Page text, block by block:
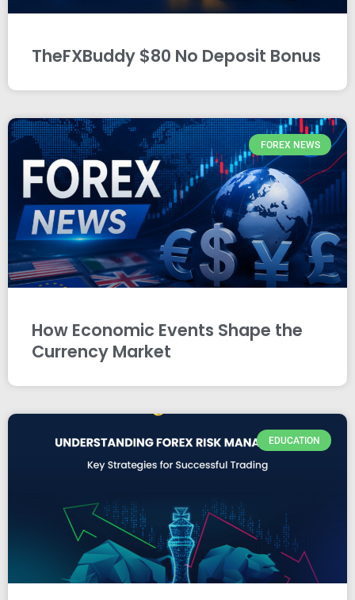
TheFXBuddy $80 No Deposit Bonus
FOREX NEWS
How Economic Events Shape the
Currency Market
EDUCATION